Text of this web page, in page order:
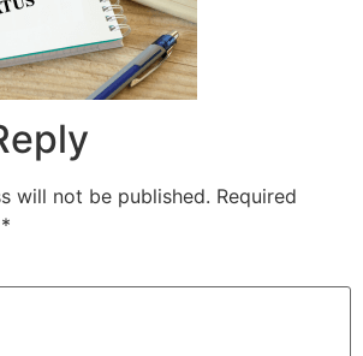
will not be published. Required
*